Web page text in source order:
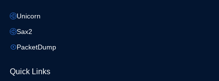
Unicorn
Sax2
PacketDump
Quick Links